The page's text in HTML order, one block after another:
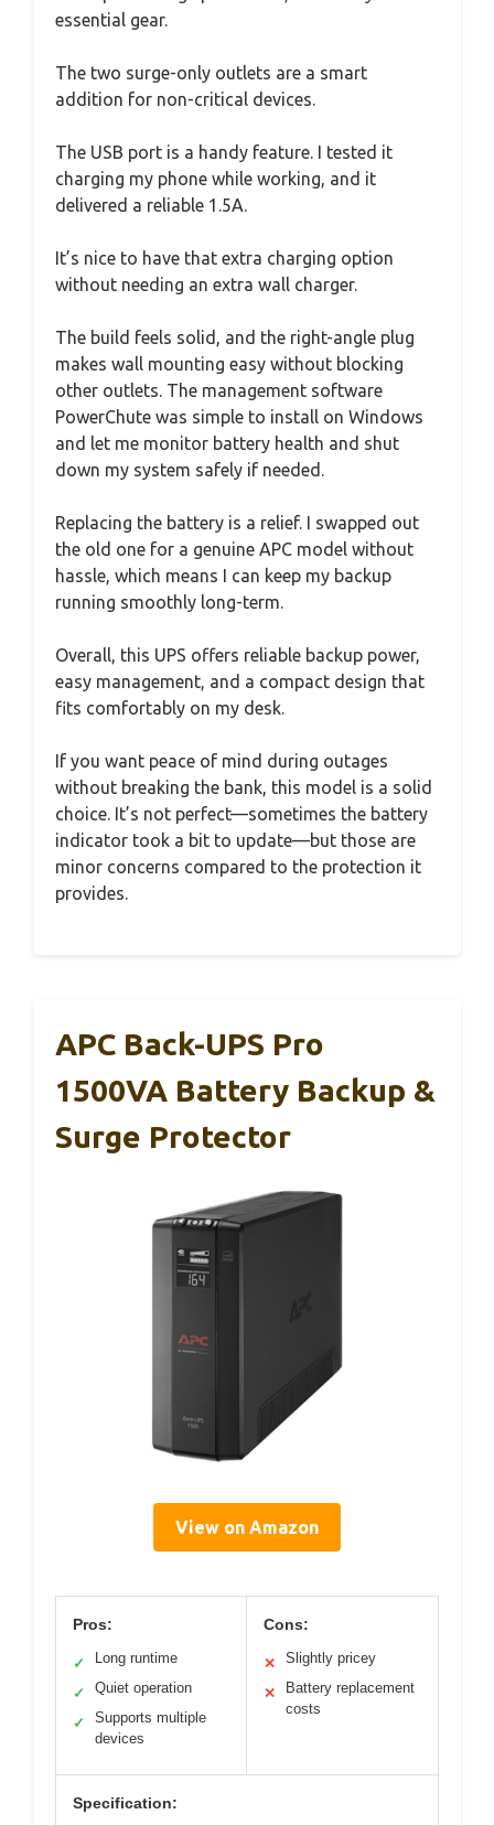
essential gear.
The two surge-only outlets are a smart
addition for non-critical devices.
The USB port is a handy feature. I tested it
charging my phone while working, and it
delivered a reliable 1.5A.
It’s nice to have that extra charging option
without needing an extra wall charger.
The build feels solid, and the right-angle plug
makes wall mounting easy without blocking
other outlets. The management software
PowerChute was simple to install on Windows
and let me monitor battery health and shut
down my system safely if needed.
Replacing the battery is a relief. I swapped out
the old one for a genuine APC model without
hassle, which means I can keep my backup
running smoothly long-term.
Overall, this UPS offers reliable backup power,
easy management, and a compact design that
fits comfortably on my desk.
If you want peace of mind during outages
without breaking the bank, this model is a solid
choice. It’s not perfect—sometimes the battery
indicator took a bit to update—but those are
minor concerns compared to the protection it
provides.
APC Back-UPS Pro
1500VA Battery Backup &
Surge Protector
View on Amazon
Pros:
✓ Long runtime
✓ Quiet operation
✓
Supports multiple
devices
Cons:
✕ Slightly pricey
✕
Battery replacement
costs
Specification: